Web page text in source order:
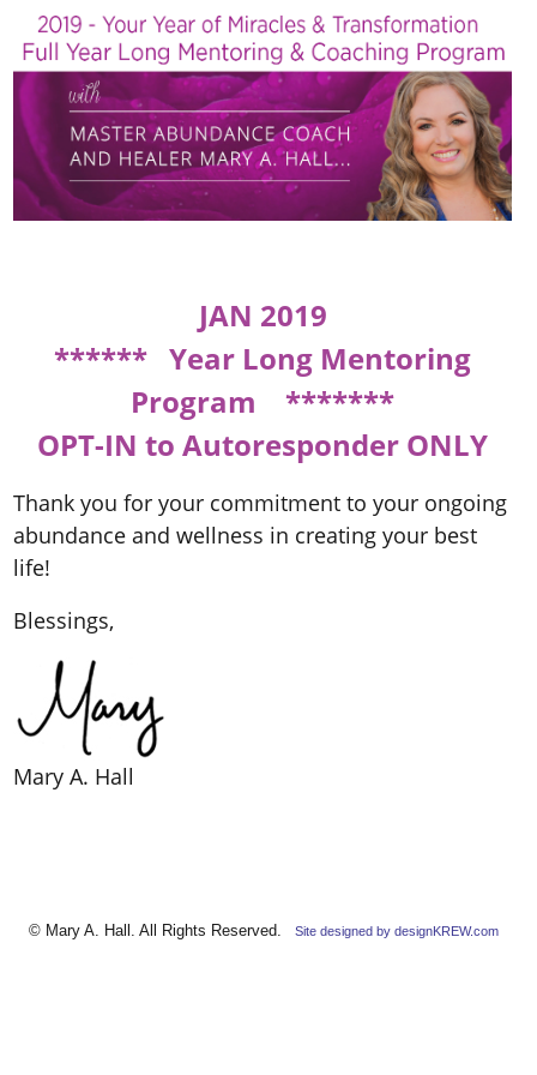
JAN 2019
****** Year Long Mentoring
Program *******
OPT-IN to Autoresponder ONLY
Thank you for your commitment to your ongoing
abundance and wellness in creating your best
life!
Blessings,
Mary A. Hall
© Mary A. Hall. All Rights Reserved. Site designed by designKREW.com